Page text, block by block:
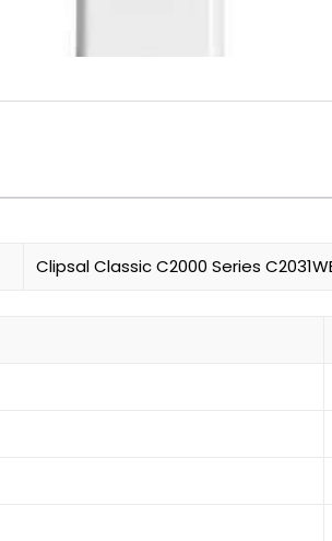
Clipsal Classic C2000 Series